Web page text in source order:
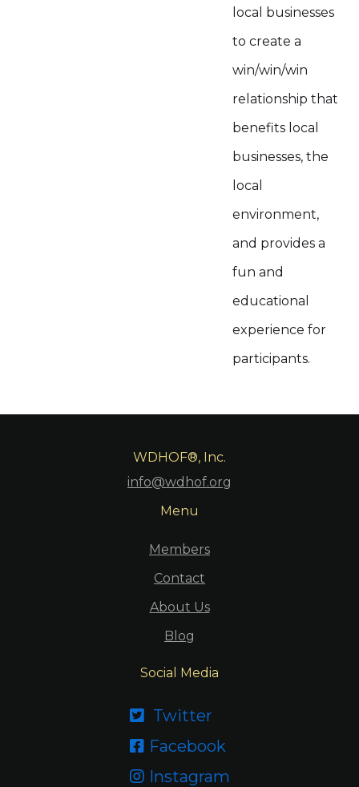
local businesses
to create a
win/win/win
relationship that
benefits local
businesses, the
local
environment,
and provides a
fun and
educational
experience for
participants.
WDHOF®, Inc.
info@wdhof.org
Menu
Members
Contact
About Us
Blog
Social Media
 Twitter
 Facebook
 Instagram